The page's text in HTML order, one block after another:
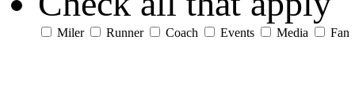
Miler Runner Coach Events Media Fan